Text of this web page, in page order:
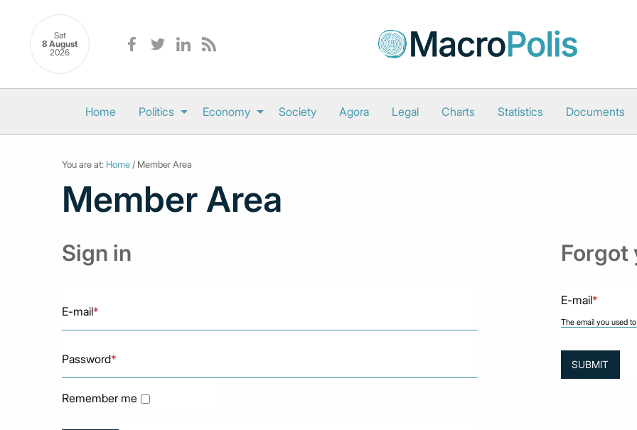
Sat
8 August
2026
Home Politics Economy Society Agora Legal Charts Statistics Documents
You are at: Home / Member Area
Member Area
Sign in
E-mail*
Password*
Remember me
Forgot
E-mail*
The email you used